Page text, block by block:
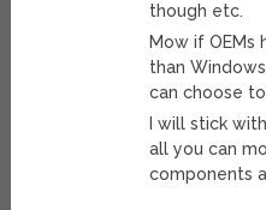
though etc.
Mow if OEMs
than
can choose
I will stick
all you can
components